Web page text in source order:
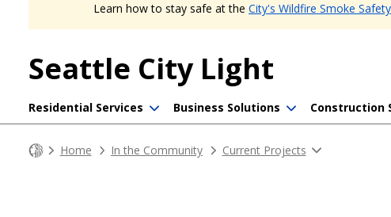
Learn how to stay safe at the City's Wildfire Smoke
Seattle City Light
Residential Services Business Solutions Construction
Home In the Community Current Projects